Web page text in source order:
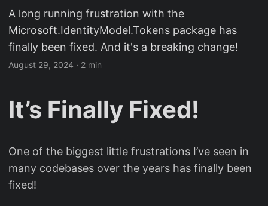
A long running frustration with the
Microsoft.IdentityModel.Tokens package has
finally been fixed. And it's a breaking change!
August 29, 2024 · 2 min
It’s Finally Fixed!
One of the biggest little frustrations I’ve seen in
many codebases over the years has finally been
fixed!